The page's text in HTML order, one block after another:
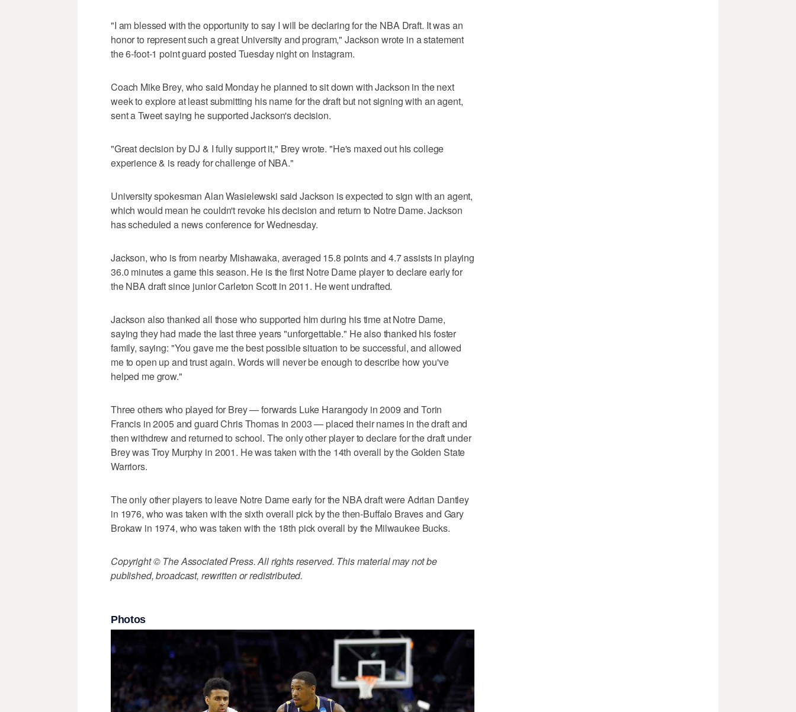
"I am blessed with the opportunity to say I will be declaring for the NBA Draft. It was an
honor to represent such a great University and program," Jackson wrote in a statement
the 6-foot-1 point guard posted Tuesday night on Instagram.
Coach Mike Brey, who said Monday he planned to sit down with Jackson in the next
week to explore at least submitting his name for the draft but not signing with an agent,
sent a Tweet saying he supported Jackson's decision.
"Great decision by DJ & I fully support it," Brey wrote. "He's maxed out his college
experience & is ready for challenge of NBA."
University spokesman Alan Wasielewski said Jackson is expected to sign with an agent,
which would mean he couldn't revoke his decision and return to Notre Dame. Jackson
has scheduled a news conference for Wednesday.
Jackson, who is from nearby Mishawaka, averaged 15.8 points and 4.7 assists in playing
36.0 minutes a game this season. He is the first Notre Dame player to declare early for
the NBA draft since junior Carleton Scott in 2011. He went undrafted.
Jackson also thanked all those who supported him during his time at Notre Dame,
saying they had made the last three years "unforgettable." He also thanked his foster
family, saying: "You gave me the best possible situation to be successful, and allowed
me to open up and trust again. Words will never be enough to describe how you've
helped me grow."
Three others who played for Brey — forwards Luke Harangody in 2009 and Torin
Francis in 2005 and guard Chris Thomas in 2003 — placed their names in the draft and
then withdrew and returned to school. The only other player to declare for the draft under
Brey was Troy Murphy in 2001. He was taken with the 14th overall by the Golden State
Warriors.
The only other players to leave Notre Dame early for the NBA draft were Adrian Dantley
in 1976, who was taken with the sixth overall pick by the then-Buffalo Braves and Gary
Brokaw in 1974, who was taken with the 18th pick overall by the Milwaukee Bucks.
Copyright © The Associated Press. All rights reserved. This material may not be
published, broadcast, rewritten or redistributed.
Photos